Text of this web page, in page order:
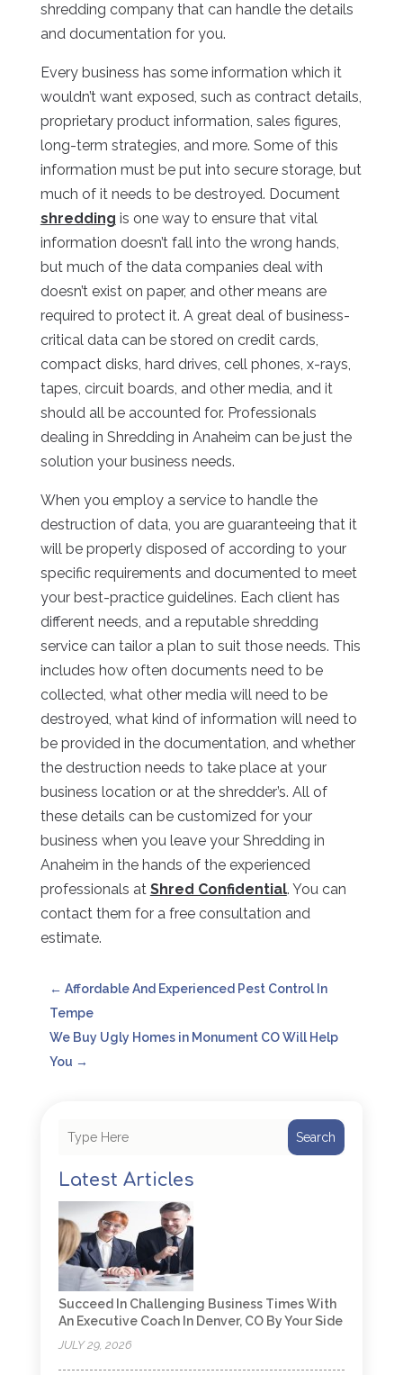
shredding company that can handle the details
and documentation for you.
Every business has some information which it
wouldn’t want exposed, such as contract details,
proprietary product information, sales figures,
long-term strategies, and more. Some of this
information must be put into secure storage, but
much of it needs to be destroyed. Document
shredding is one way to ensure that vital
information doesn’t fall into the wrong hands,
but much of the data companies deal with
doesn’t exist on paper, and other means are
required to protect it. A great deal of business-
critical data can be stored on credit cards,
compact disks, hard drives, cell phones, x-rays,
tapes, circuit boards, and other media, and it
should all be accounted for. Professionals
dealing in Shredding in Anaheim can be just the
solution your business needs.
When you employ a service to handle the
destruction of data, you are guaranteeing that it
will be properly disposed of according to your
specific requirements and documented to meet
your best-practice guidelines. Each client has
different needs, and a reputable shredding
service can tailor a plan to suit those needs. This
includes how often documents need to be
collected, what other media will need to be
destroyed, what kind of information will need to
be provided in the documentation, and whether
the destruction needs to take place at your
business location or at the shredder’s. All of
these details can be customized for your
business when you leave your Shredding in
Anaheim in the hands of the experienced
professionals at Shred Confidential. You can
contact them for a free consultation and
estimate.
← Affordable And Experienced Pest Control In
Tempe
We Buy Ugly Homes in Monument CO Will Help
You →
Search
Latest Articles
Succeed In Challenging Business Times With
An Executive Coach In Denver, CO By Your Side
JULY 29, 2026